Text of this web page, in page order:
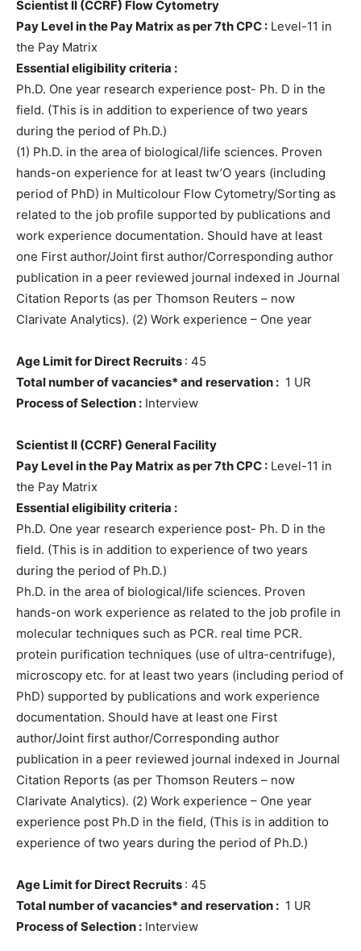
Scientist II (CCRF) Flow Cytometry
Pay Level in the Pay Matrix as per 7th CPC : Level-11 in
the Pay Matrix
Essential eligibility criteria :
Ph.D. One year research experience post- Ph. D in the
field. (This is in addition to experience of two years
during the period of Ph.D.)
(1) Ph.D. in the area of biological/life sciences. Proven
hands-on experience for at least tw’O years (including
period of PhD) in Multicolour Flow Cytometry/Sorting as
related to the job profile supported by publications and
work experience documentation. Should have at least
one First author/Joint first author/Corresponding author
publication in a peer reviewed journal indexed in Journal
Citation Reports (as per Thomson Reuters – now
Clarivate Analytics). (2) Work experience – One year
Age Limit for Direct Recruits : 45
Total number of vacancies* and reservation : 1 UR
Process of Selection : Interview
Scientist II (CCRF) General Facility
Pay Level in the Pay Matrix as per 7th CPC : Level-11 in
the Pay Matrix
Essential eligibility criteria :
Ph.D. One year research experience post- Ph. D in the
field. (This is in addition to experience of two years
during the period of Ph.D.)
Ph.D. in the area of biological/life sciences. Proven
hands-on work experience as related to the job profile in
molecular techniques such as PCR. real time PCR.
protein purification techniques (use of ultra-centrifuge),
microscopy etc. for at least two years (including period of
PhD) supported by publications and work experience
documentation. Should have at least one First
author/Joint first author/Corresponding author
publication in a peer reviewed journal indexed in Journal
Citation Reports (as per Thomson Reuters – now
Clarivate Analytics). (2) Work experience – One year
experience post Ph.D in the field, (This is in addition to
experience of two years during the period of Ph.D.)
Age Limit for Direct Recruits : 45
Total number of vacancies* and reservation : 1 UR
Process of Selection : Interview